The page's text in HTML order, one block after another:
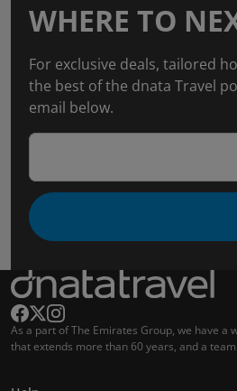
WHERE TO
For exclusive deals, tailored
the best of the dnata Travel
email below.
As a part of The Emirates Group, we have a
that extends more than 60 years, and a